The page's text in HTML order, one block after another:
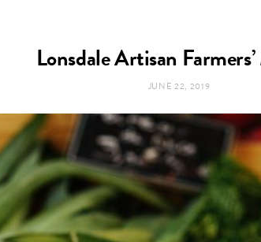
Lonsdale Artisan
JUNE 22, 2019